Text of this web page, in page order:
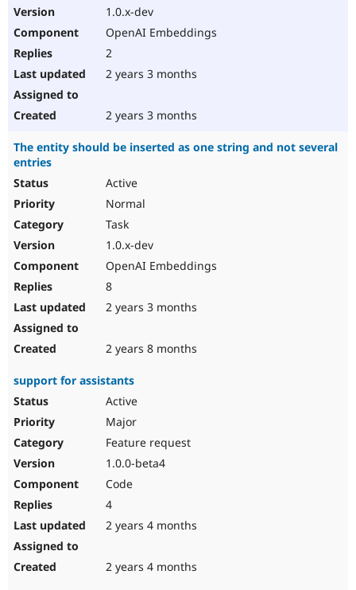
1.0.x-dev
OpenAI Embeddings
2
2 years 3 months
2 years 3 months
The entity should be inserted as one string and not several
entries
Active
Normal
Task
1.0.x-dev
OpenAI Embeddings
8
2 years 3 months
2 years 8 months
support for assistants
Active
Major
Feature request
1.0.0-beta4
Code
4
2 years 4 months
2 years 4 months